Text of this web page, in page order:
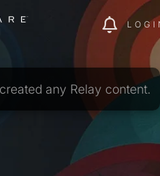
any Relay content.